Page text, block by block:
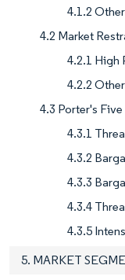
4.1.2
4.2 Market
4.2.1 High
4.2.2
4.3 Porter's
4.3.1
4.3.2
4.3.3
4.3.4
4.3.5
5. MARKET